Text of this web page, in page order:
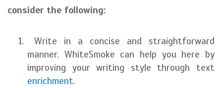
consider the following:
Write in a concise and straightforward
manner. WhiteSmoke can help you here by
improving your writing style through text
enrichment.